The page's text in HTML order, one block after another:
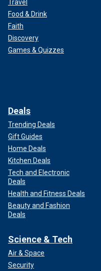
Travel
Food & Drink
Faith
Discovery
Games & Quizzes
Deals
Trending Deals
Gift Guides
Home Deals
Kitchen Deals
Tech and Electronic
Deals
Health and Fitness Deals
Beauty and Fashion
Deals
Science & Tech
Air & Space
Security